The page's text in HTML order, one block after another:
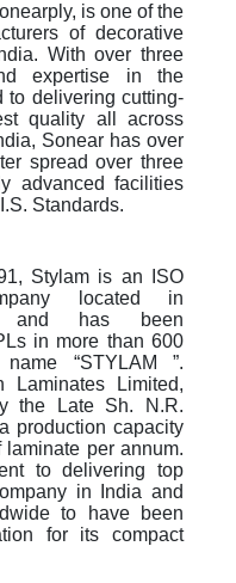
is one of the
of decorative
With over three
expertise in the
to delivering cutting-
quality all across
Sonear has over
spread over three
advanced facilities
Standards.
Stylam is an ISO
located in
and has been
in more than 600
“STYLAM ”.
Laminates Limited,
the Late Sh. N.R.
production capacity
per annum.
to delivering top
in India and
to have been
for its compact